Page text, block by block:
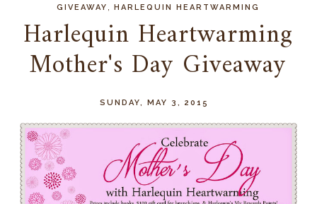
GIVEAWAY ,HARLEQUIN HEARTWARMING
Harlequin Heartwarming
Mother's Day Giveaway
SUNDAY, MAY 3, 2015